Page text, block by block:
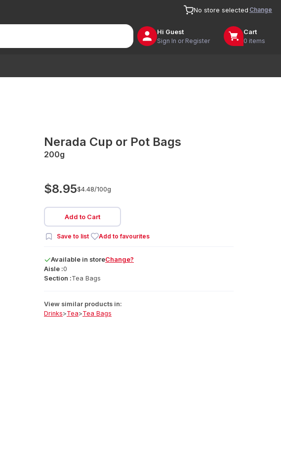
No store selected Change
Hi Guest
Sign In or Register
Cart
0 items
Nerada Cup or Pot Bags
200g
$8.95$4.48/100g
Add to Cart
Save to list Add to favourites
Available in storeChange?
Aisle :0
Section :Tea Bags
View similar products in:
Drinks>Tea>Tea Bags